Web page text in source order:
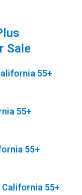
Sale
55+
55+
55+
California 55+